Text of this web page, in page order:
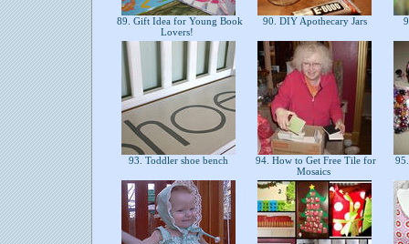
89. Gift Idea for Young Book
Lovers!
90. DIY Apothecary Jars
93. Toddler shoe bench
94. How to Get Free Tile for
Mosaics